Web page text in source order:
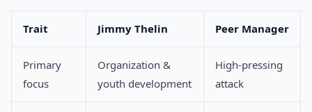
Trait Jimmy Thelin Peer Manager
Primary
focus
Organization &
youth development
High-pressing
attack